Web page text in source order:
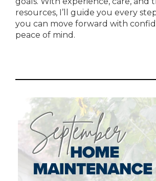
resources, I’ll guide you every
you can move forward with
peace of mind.